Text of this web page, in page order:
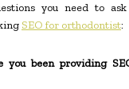
you need to
SEO for orthodontist:
you been providing